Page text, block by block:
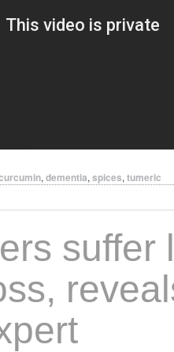
, dementia, spices, tumeric
suffer